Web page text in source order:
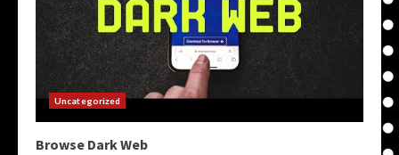
Uncategorized
Browse Dark Web